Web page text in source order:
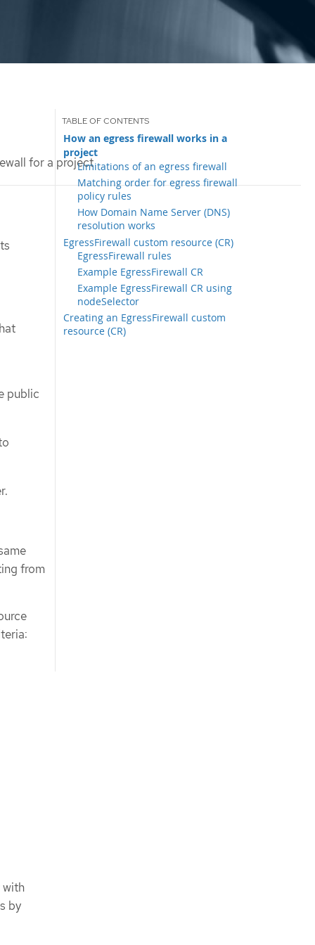
for a project
How an egress firewall works in a
project
Limitations of an egress firewall
Matching order for egress firewall
policy rules
How Domain Name Server (DNS)
resolution works
EgressFirewall custom resource (CR)
EgressFirewall rules
Example EgressFirewall CR
Example EgressFirewall CR using
nodeSelector
Creating an EgressFirewall custom
resource (CR)
public
from
with
by